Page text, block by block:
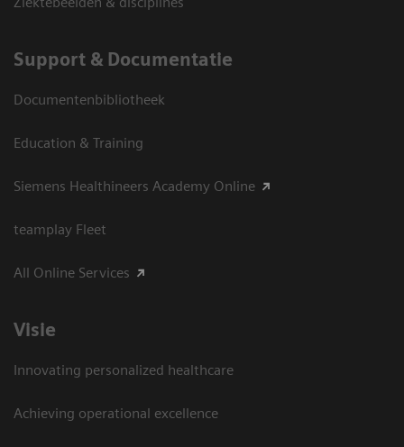
Support & Documentatie
Documentenbibliotheek
Education & Training
Siemens Healthineers Academy Online
teamplay Fleet
All Online Services
Visie
Innovating personalized healthcare
Achieving operational excellence